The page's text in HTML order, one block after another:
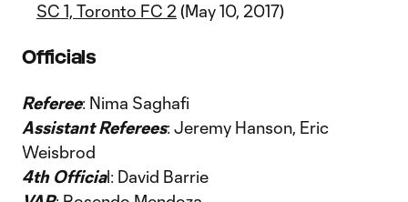
SC 1, Toronto FC 2(May 10, 2017)
Officials
Referee: Nima Saghafi
Assistant Referees: Jeremy Hanson, Eric
Weisbrod
4th Official: David Barrie